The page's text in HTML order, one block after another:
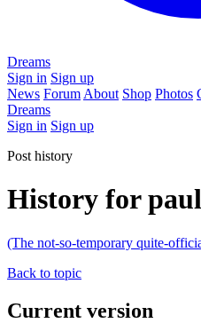
Dreams
Sign in Sign up
News Forum About Shop Photos
Dreams
Sign in Sign up
Post history
History for
(The not-so-temporary quite-
Back to topic
Current version